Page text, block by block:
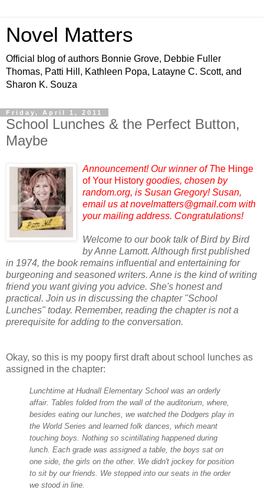
Novel Matters
Official blog of authors Bonnie Grove, Debbie Fuller
Thomas, Patti Hill, Kathleen Popa, Latayne C. Scott, and
Sharon K. Souza
Friday, April 1, 2011
School Lunches & the Perfect Button,
Maybe
Announcement! Our winner of The Hinge
of Your History goodies, chosen by
random.org, is Susan Gregory! Susan,
email us at novelmatters@gmail.com with
your mailing address. Congratulations!
Welcome to our book talk of Bird by Bird
by Anne Lamott. Although first published
in 1974, the book remains influential and entertaining for
burgeoning and seasoned writers. Anne is the kind of writing
friend you want giving you advice. She's honest and
practical. Join us in discussing the chapter "School
Lunches" today. Remember, reading the chapter is not a
prerequisite for adding to the conversation.
Okay, so this is my poopy first draft about school lunches as
assigned in the chapter:
Lunchtime at Hudnall Elementary School was an orderly
affair. Tables folded from the wall of the auditorium, where,
besides eating our lunches, we watched the Dodgers play in
the World Series and learned folk dances, which meant
touching boys. Nothing so scintillating happened during
lunch. Each grade was assigned a table, the boys sat on
one side, the girls on the other. We didn't jockey for position
to sit by our friends. We stepped into our seats in the order
we stood in line.